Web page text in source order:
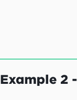
Example 2